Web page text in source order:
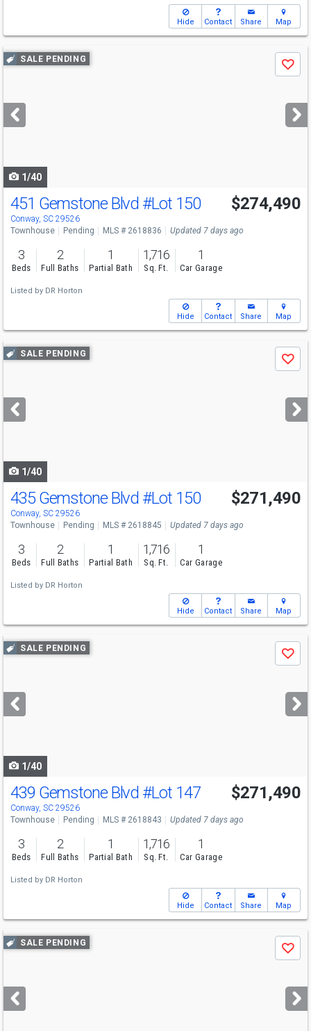
Hide Contact Share Map
Use
previous
next
buttons
SALE PENDING
Save
1/40
451 Gemstone Blvd #Lot 150
Conway, SC 29526
$274,490
Townhouse Pending MLS # 2618836 Updated 7 days ago
3
Beds
2
Full Baths
1
Partial Bath
1,716
Sq. Ft.
1
Car Garage
Listed by DR Horton
Hide Contact Share Map
Use
previous
next
buttons
SALE PENDING
Save
1/40
435 Gemstone Blvd #Lot 150
Conway, SC 29526
$271,490
Townhouse Pending MLS # 2618845 Updated 7 days ago
3
Beds
2
Full Baths
1
Partial Bath
1,716
Sq. Ft.
1
Car Garage
Listed by DR Horton
Hide Contact Share Map
Use
previous
next
buttons
SALE PENDING
Save
1/40
439 Gemstone Blvd #Lot 147
Conway, SC 29526
$271,490
Townhouse Pending MLS # 2618843 Updated 7 days ago
3
Beds
2
Full Baths
1
Partial Bath
1,716
Sq. Ft.
1
Car Garage
Listed by DR Horton
Hide Contact Share Map
Use
previous
next
buttons
SALE PENDING
Save